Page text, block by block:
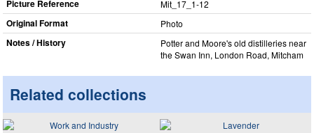
Picture Reference Mit_​17_​1-12
Original Format Photo
Notes / History
Potter and Moore's old distilleries near
the Swan Inn, London Road, Mitcham
Related collections